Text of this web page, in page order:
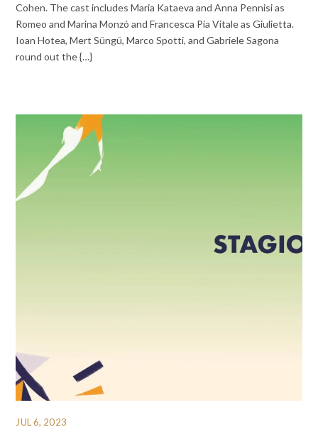
Cohen. The cast includes Maria Kataeva and Anna Pennisi as
Romeo and Marina Monzó and Francesca Pia Vitale as Giulietta.
Ioan Hotea, Mert Süngü, Marco Spotti, and Gabriele Sagona
round out the {…}
JUL 6, 2023